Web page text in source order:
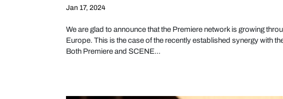
Jan 17, 2024
We are glad to announce that the Premiere network is growing
Europe. This is the case of the recently established synergy with
Both Premiere and SCENE...